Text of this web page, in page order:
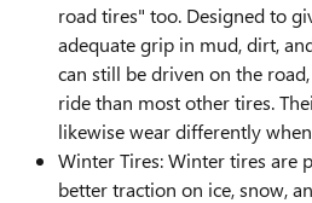
road tires" too. Designed to
adequate grip in mud, dirt,
can still be driven on the
ride than most other tires.
likewise wear differently
Winter Tires: Winter tires are
better traction on ice, snow,